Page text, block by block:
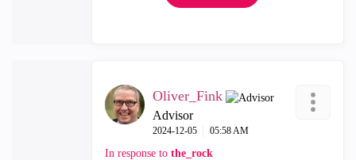
Oliver_Fink
Advisor
‎2024-12-05 05:58 AM
In response to the_rock